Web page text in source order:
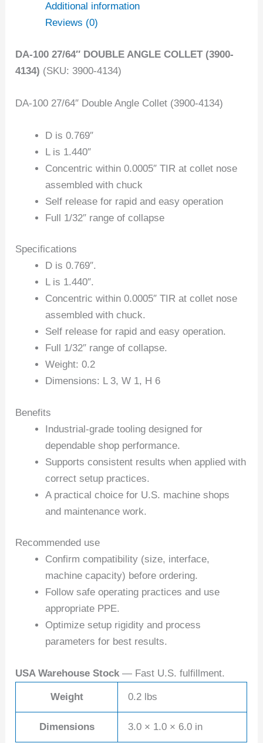
Additional information
Reviews (0)
DA-100 27/64″ DOUBLE ANGLE COLLET (3900-
4134) (SKU: 3900-4134)
DA-100 27/64″ Double Angle Collet (3900-4134)
D is 0.769″
L is 1.440″
Concentric within 0.0005″ TIR at collet nose
assembled with chuck
Self release for rapid and easy operation
Full 1/32″ range of collapse
Specifications
D is 0.769″.
L is 1.440″.
Concentric within 0.0005″ TIR at collet nose
assembled with chuck.
Self release for rapid and easy operation.
Full 1/32″ range of collapse.
Weight: 0.2
Dimensions: L 3, W 1, H 6
Benefits
Industrial-grade tooling designed for
dependable shop performance.
Supports consistent results when applied with
correct setup practices.
A practical choice for U.S. machine shops
and maintenance work.
Recommended use
Confirm compatibility (size, interface,
machine capacity) before ordering.
Follow safe operating practices and use
appropriate PPE.
Optimize setup rigidity and process
parameters for best results.
USA Warehouse Stock — Fast U.S. fulfillment.
Weight 0.2 lbs
Dimensions 3.0 × 1.0 × 6.0 in